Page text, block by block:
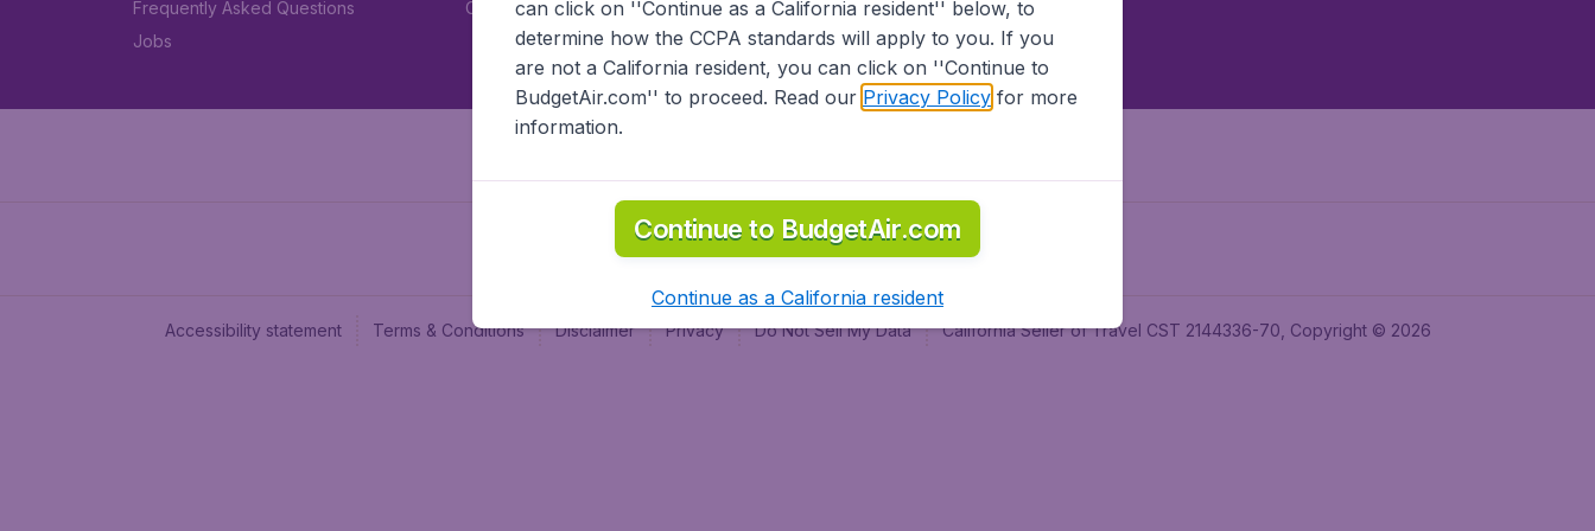
Frequently Asked Questions
Jobs
Car rental
Accessibility statement Terms & Conditions Disclaimer Privacy Do Not Sell My Data California Seller of Travel CST 2144336-70, Copyright © 2026
can click on ''Continue as a California resident'' below, to
determine how the CCPA standards will apply to you. If you
are not a California resident, you can click on ''Continue to
BudgetAir.com'' to proceed. Read our Privacy Policyfor more
information.
Continue to BudgetAir.com
Continue as a California resident